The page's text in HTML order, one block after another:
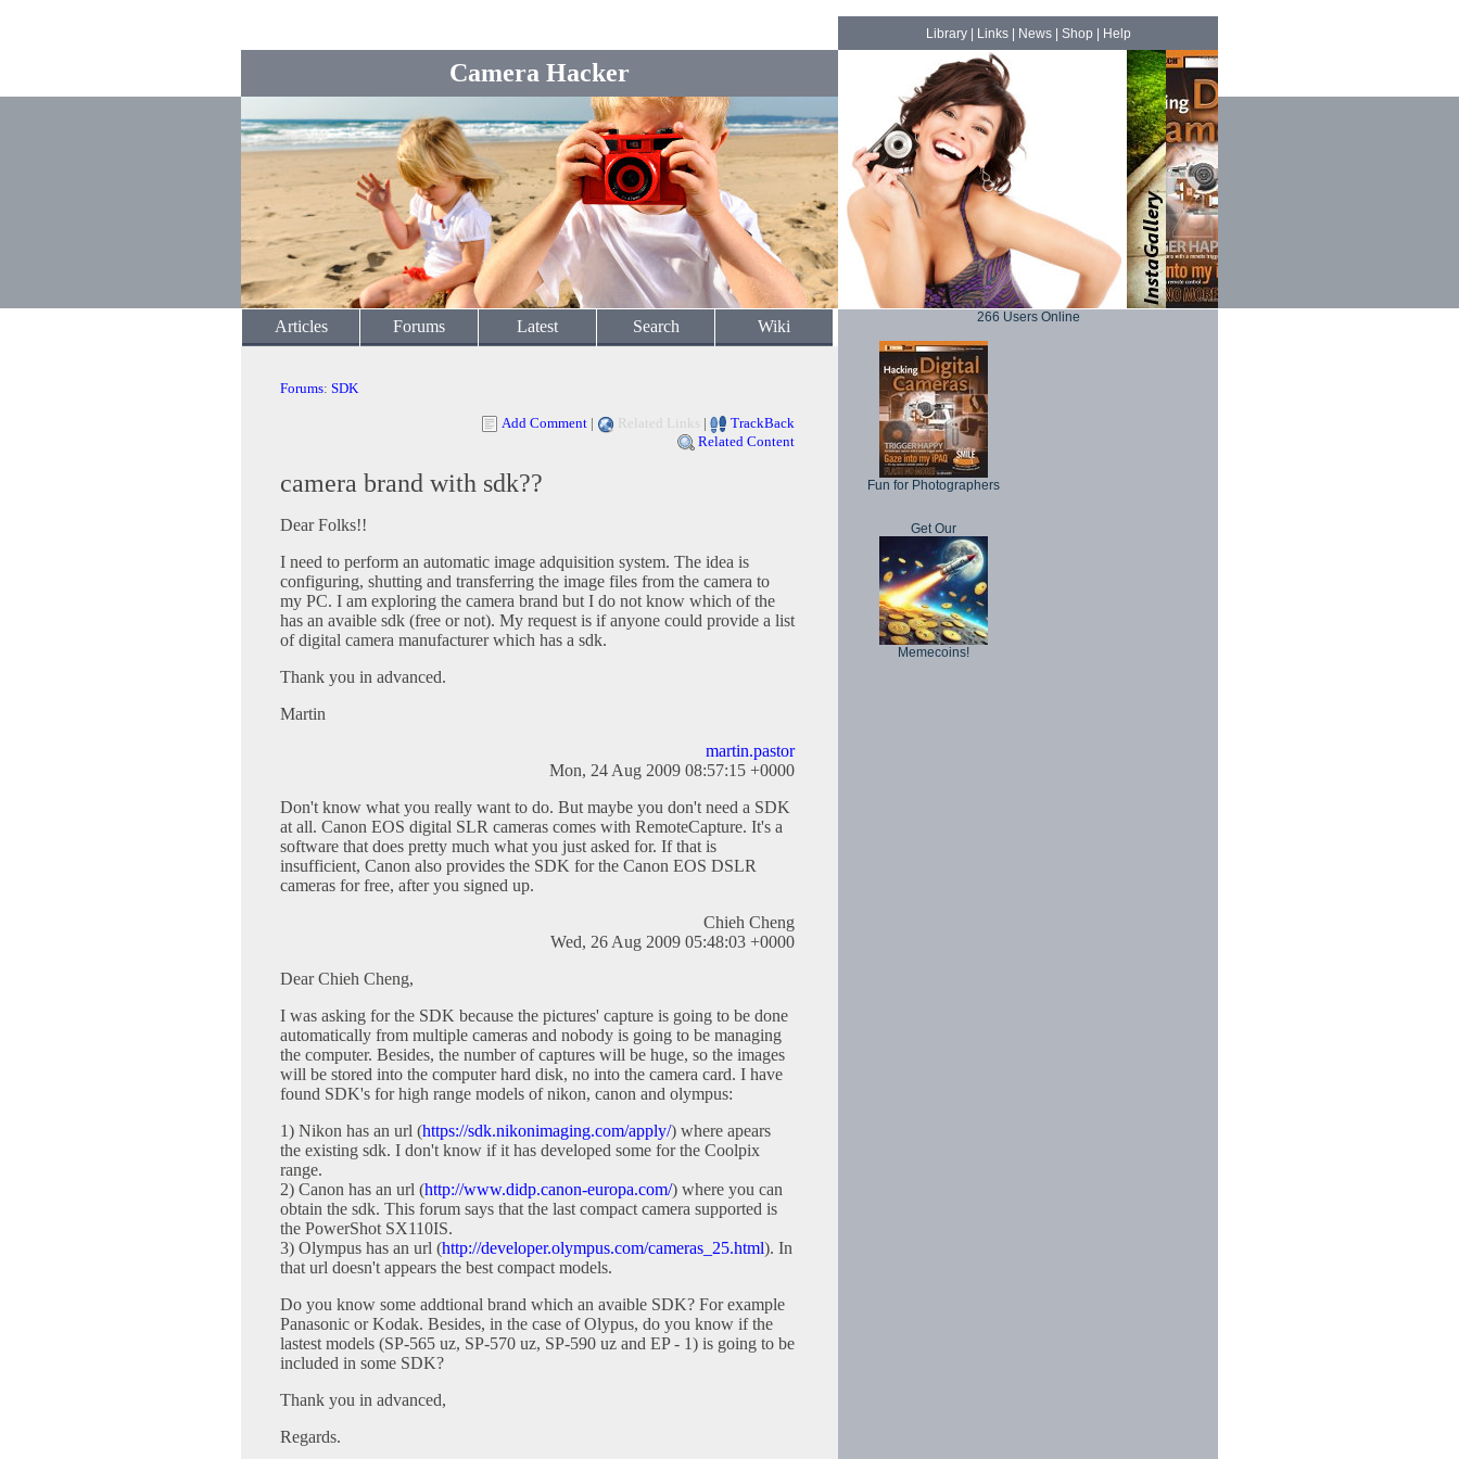
Camera Hacker
Library| Links| News| Shop Help
Articles Forums Latest Search Wiki
Forums: SDK
Add Comment | Related Links |
TrackBack
Related Content
camera brand with sdk??
Dear Folks!!
I need to perform an automatic image adquisition system. The idea is
configuring, shutting and transferring the image files from the camera to
my PC. I am exploring the camera brand but I do not know which of the
has an avaible sdk (free or not). My request is if anyone could provide a list
of digital camera manufacturer which has a sdk.
Thank you in advanced.
Martin
martin.pastor
Mon, 24 Aug 2009 08:57:15 +0000
Don't know what you really want to do. But maybe you don't need a SDK
at all. Canon EOS digital SLR cameras comes with RemoteCapture. It's a
software that does pretty much what you just asked for. If that is
insufficient, Canon also provides the SDK for the Canon EOS DSLR
cameras for free, after you signed up.
Chieh Cheng
Wed, 26 Aug 2009 05:48:03 +0000
Dear Chieh Cheng,
I was asking for the SDK because the pictures' capture is going to be done
automatically from multiple cameras and nobody is going to be managing
the computer. Besides, the number of captures will be huge, so the images
will be stored into the computer hard disk, no into the camera card. I have
found SDK's for high range models of nikon, canon and olympus:
1) Nikon has an url (https://sdk.nikonimaging.com/apply/) where apears
the existing sdk. I don't know if it has developed some for the Coolpix
range.
2) Canon has an url (http://www.didp.canon-europa.com/) where you can
obtain the sdk. This forum says that the last compact camera supported is
the PowerShot SX110IS.
3) Olympus has an url (http://developer.olympus.com/cameras_25.html). In
that url doesn't appears the best compact models.
Do you know some addtional brand which an avaible SDK? For example
Panasonic or Kodak. Besides, in the case of Olypus, do you know if the
lastest models (SP-565 uz, SP-570 uz, SP-590 uz and EP - 1) is going to be
included in some SDK?
Thank you in advanced,
Regards.
266 Users Online
Fun for Photographers
Get Our
Memecoins!